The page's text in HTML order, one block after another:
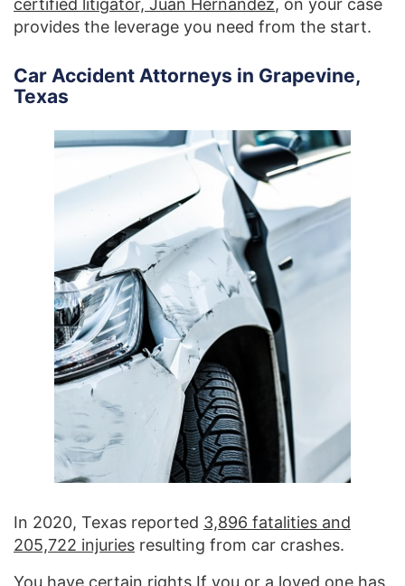
certified litigator, Juan Hernandez, on your case
provides the leverage you need from the start.
Car Accident Attorneys in Grapevine,
Texas
In 2020, Texas reported 3,896 fatalities and
205,722 injuries resulting from car crashes.
You have certain rights If you or a loved one has